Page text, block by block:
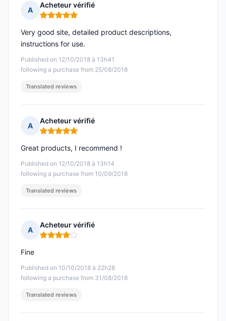
A
Acheteur vérifié
Rating: 5 out of 5
Published on 12/10/2018 à 13h41
following a purchase from 25/08/2018
Very good site, detailed product descriptions,
instructions for use.
Translated reviews
A
Acheteur vérifié
Rating: 5 out of 5
Published on 12/10/2018 à 13h14
following a purchase from 10/09/2018
Great products, I recommend !
Translated reviews
A
Acheteur vérifié
Rating: 4 out of 5
Published on 10/10/2018 à 22h28
following a purchase from 31/08/2018
Fine
Translated reviews